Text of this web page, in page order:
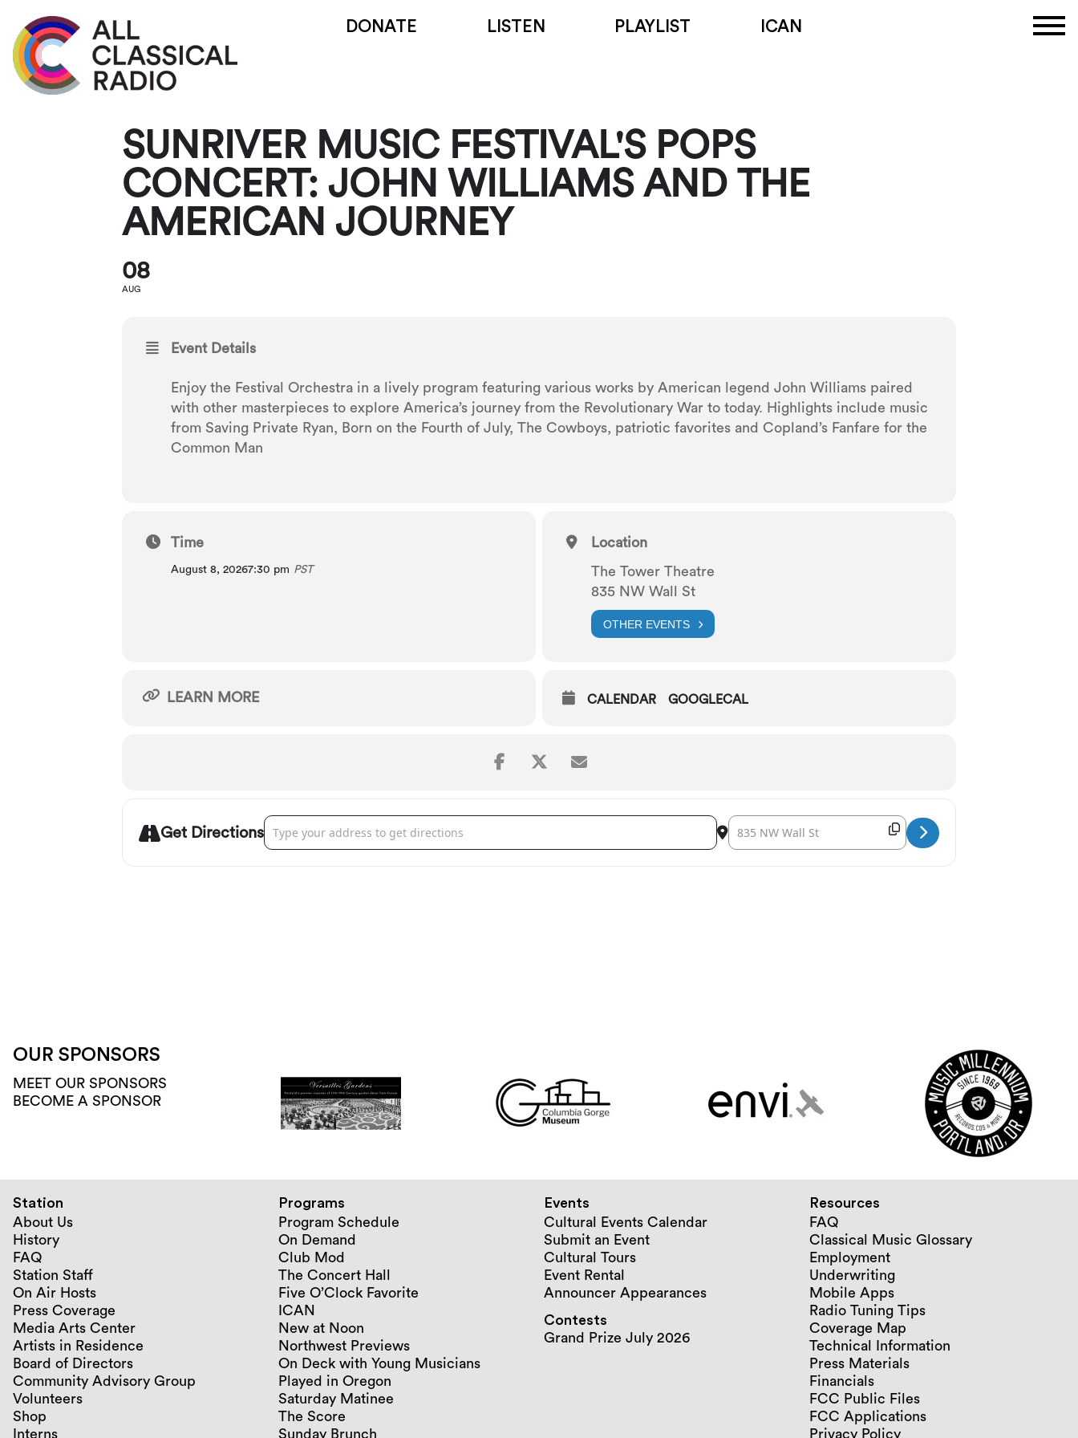
DONATE LISTEN PLAYLIST ICAN
SUNRIVER MUSIC FESTIVAL'S POPS
CONCERT: JOHN WILLIAMS AND THE
AMERICAN JOURNEY
08
AUG
Event Details
Enjoy the Festival Orchestra in a lively program featuring various works by American legend John Williams paired
with other masterpieces to explore America’s journey from the Revolutionary War to today. Highlights include music
from Saving Private Ryan, Born on the Fourth of July, The Cowboys, patriotic favorites and Copland’s Fanfare for the
Common Man
Time
August 8, 20267:30 pm PST
Location
The Tower Theatre
835 NW Wall St
OTHER EVENTS
LEARN MORE CALENDAR GOOGLECAL
Get Directions
Address - Sunriver Music Festival's Pops Concert: John Williams and the American Journey [xnV7CTHV8]Destination Address - Sunriver Music Festival's Pops Concert: John
Copy Destination Address!
OUR SPONSORS
MEET OUR SPONSORS
BECOME A SPONSOR
Station
About Us
History
FAQ
Station Staff
On Air Hosts
Press Coverage
Media Arts Center
Artists in Residence
Board of Directors
Community Advisory Group
Volunteers
Shop
Interns
Programs
Program Schedule
On Demand
Club Mod
The Concert Hall
Five O’Clock Favorite
ICAN
New at Noon
Northwest Previews
On Deck with Young Musicians
Played in Oregon
Saturday Matinee
The Score
Sunday Brunch
Events
Cultural Events Calendar
Submit an Event
Cultural Tours
Event Rental
Announcer Appearances
Contests
Grand Prize July 2026
Resources
FAQ
Classical Music Glossary
Employment
Underwriting
Mobile Apps
Radio Tuning Tips
Coverage Map
Technical Information
Press Materials
Financials
FCC Public Files
FCC Applications
Privacy Policy